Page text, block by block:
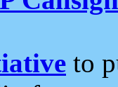
to